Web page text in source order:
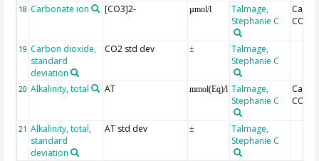
18 Carbonate ion [CO3]2- µmol/l
Talmage,
Stephanie C
19 Carbon dioxide,
standard
deviation
CO2 std dev ±
Talmage,
Stephanie C
20 Alkalinity, total AT mmol(Eq)/l Talmage,
Stephanie C
21 Alkalinity, total,
standard
deviation
AT std dev ±
Talmage,
Stephanie C